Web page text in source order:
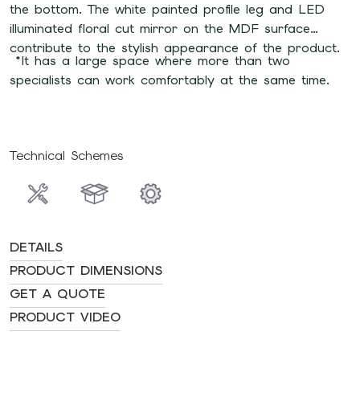
the bottom. The white painted profile leg and LED
illuminated floral cut mirror on the MDF surface
contribute to the stylish appearance of the product.
*It has a large space where more than two
specialists can work comfortably at the same time.
Technical Schemes
DETAILS
PRODUCT DIMENSIONS
GET A QUOTE
PRODUCT VIDEO